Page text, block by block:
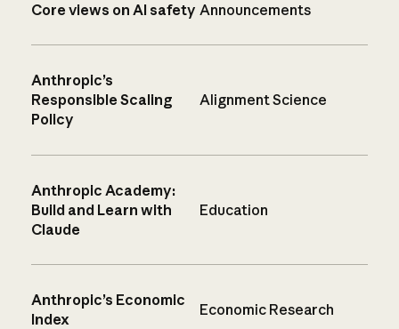
Core views on AI safety Announcements
Anthropic’s
Responsible Scaling
Policy
Alignment Science
Anthropic Academy:
Build and Learn with
Claude
Education
Anthropic’s Economic
Index
Economic Research